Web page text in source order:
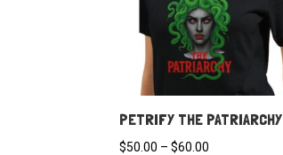
PETRIFY THE PATRIARCHY
$50.00 – $60.00